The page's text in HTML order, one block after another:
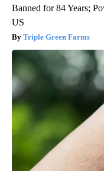
Banned for 84 Years;
US
Triple Green Farms